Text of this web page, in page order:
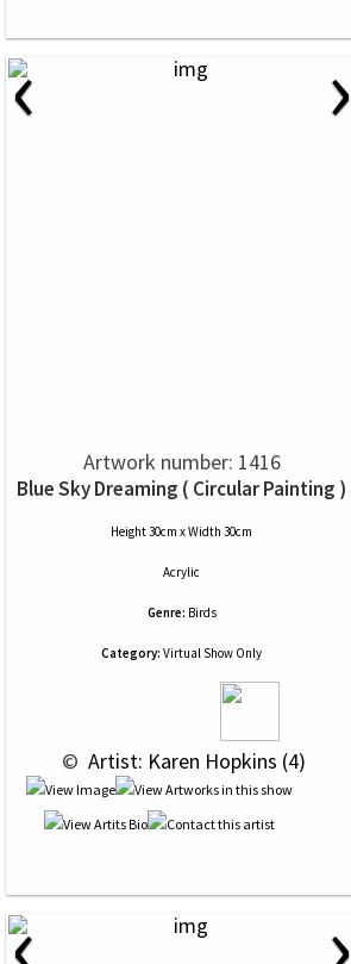
‹ ›
Artwork number: 1416
Blue Sky Dreaming ( Circular Painting )
Height 30cm x Width 30cm
Acrylic
Genre: Birds
Category: Virtual Show Only
© Artist: Karen Hopkins (4)